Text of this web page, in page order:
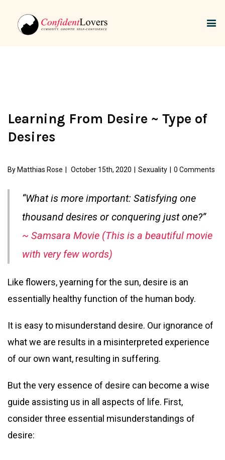
Learning From Desire ~ Type of
Desires
By Matthias Rose October 15th, 2020 Sexuality 0 Comments
“What is more important: Satisfying one
thousand desires or conquering just one?”
~ Samsara Movie (This is a beautiful movie
with very few words)
Like flowers, yearning for the sun, desire is an
essentially healthy function of the human body.
It is easy to misunderstand desire. Our ignorance of
what we are results in a misinterpreted experience
of our own want, resulting in suffering.
But the very essence of desire can become a wise
guide assisting us in all aspects of life. First,
consider three essential misunderstandings of
desire: